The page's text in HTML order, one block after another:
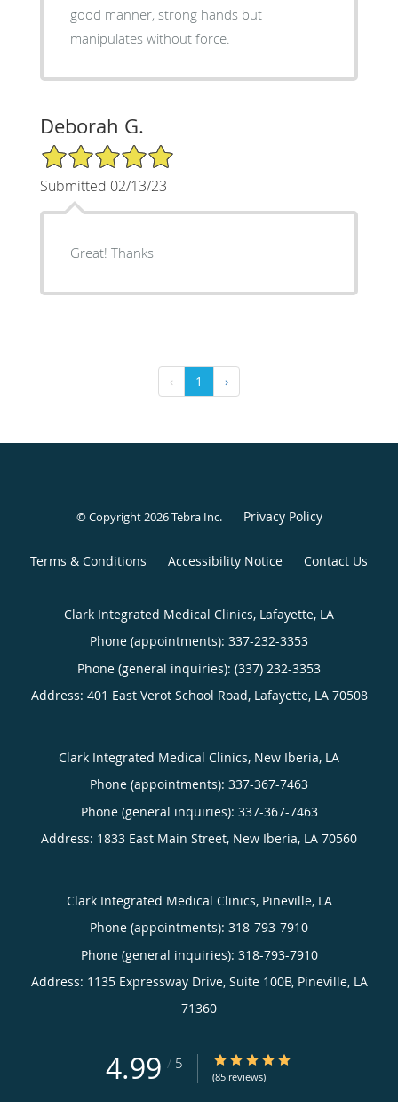
good manner, strong hands but
manipulates without force.
Deborah G.
5/5 Star Rating
Submitted 02/13/23
Great! Thanks
‹ 1 ›
© Copyright 2026Tebra Inc. Privacy Policy
Terms & Conditions Accessibility Notice Contact Us
Clark Integrated Medical Clinics, Lafayette, LA
Phone (appointments): 337-232-3353
Phone (general inquiries): (337) 232-3353
Address: 401 East Verot School Road, Lafayette, LA 70508
Clark Integrated Medical Clinics, New Iberia, LA
Phone (appointments): 337-367-7463
Phone (general inquiries): 337-367-7463
Address: 1833 East Main Street, New Iberia, LA 70560
Clark Integrated Medical Clinics, Pineville, LA
Phone (appointments): 318-793-7910
Phone (general inquiries): 318-793-7910
Address: 1135 Expressway Drive, Suite 100B, Pineville, LA
71360
4.99 / 5 4.99/5 Star Rating
(85 reviews)